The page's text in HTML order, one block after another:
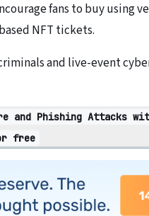
fans to buy using
NFT tickets.
and live-event
Phishing Attacks with
free